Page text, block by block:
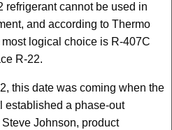
refrigerant cannot be used in
and according to Thermo
logical choice is R-407C
R-22.
this date was coming when the
established a phase-out
Johnson, product